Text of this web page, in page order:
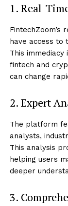
1. Real-
FintechZoom’s
have access to
This
fintech and
can change
2. Expert
The platform
analysts,
This analysis
helping users
deeper
3.